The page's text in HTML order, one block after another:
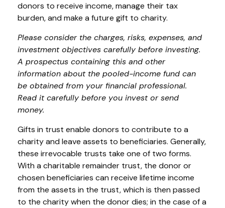
donors to receive income, manage their tax
burden, and make a future gift to charity.
Please consider the charges, risks, expenses, and
investment objectives carefully before investing.
A prospectus containing this and other
information about the pooled-income fund can
be obtained from your financial professional.
Read it carefully before you invest or send
money.
Gifts in trust enable donors to contribute to a
charity and leave assets to beneficiaries. Generally,
these irrevocable trusts take one of two forms.
With a charitable remainder trust, the donor or
chosen beneficiaries can receive lifetime income
from the assets in the trust, which is then passed
to the charity when the donor dies; in the case of a